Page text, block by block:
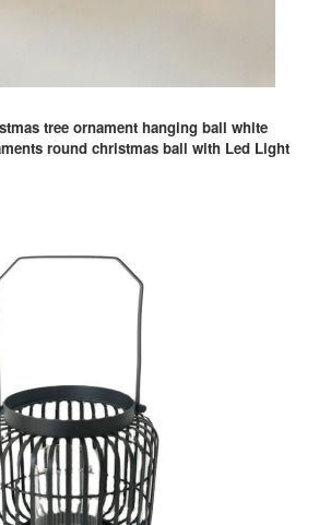
tree ornament hanging ball white
round christmas ball with Led Light